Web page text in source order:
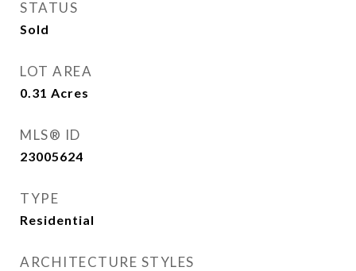
STATUS
Sold
LOT AREA
0.31 Acres
MLS® ID
23005624
TYPE
Residential
ARCHITECTURE STYLES